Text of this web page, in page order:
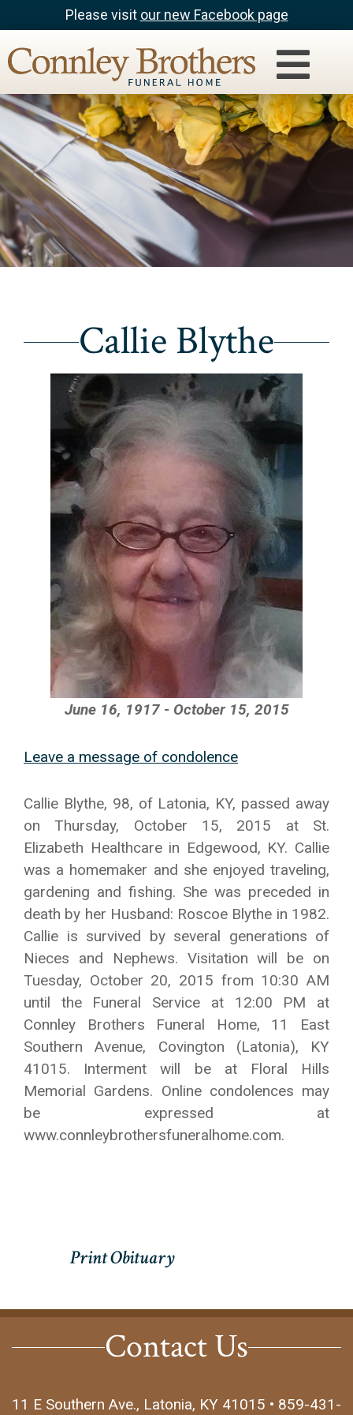
Please visit our new Facebook page
Callie Blythe
June 16, 1917 - October 15, 2015
Leave a message of condolence
Callie Blythe, 98, of Latonia, KY, passed away
on Thursday, October 15, 2015 at St.
Elizabeth Healthcare in Edgewood, KY. Callie
was a homemaker and she enjoyed traveling,
gardening and fishing. She was preceded in
death by her Husband: Roscoe Blythe in 1982.
Callie is survived by several generations of
Nieces and Nephews. Visitation will be on
Tuesday, October 20, 2015 from 10:30 AM
until the Funeral Service at 12:00 PM at
Connley Brothers Funeral Home, 11 East
Southern Avenue, Covington (Latonia), KY
41015. Interment will be at Floral Hills
Memorial Gardens. Online condolences may
be expressed at
www.connleybrothersfuneralhome.com.
Contact Us
11 E Southern Ave., Latonia, KY 41015 • 859-431-